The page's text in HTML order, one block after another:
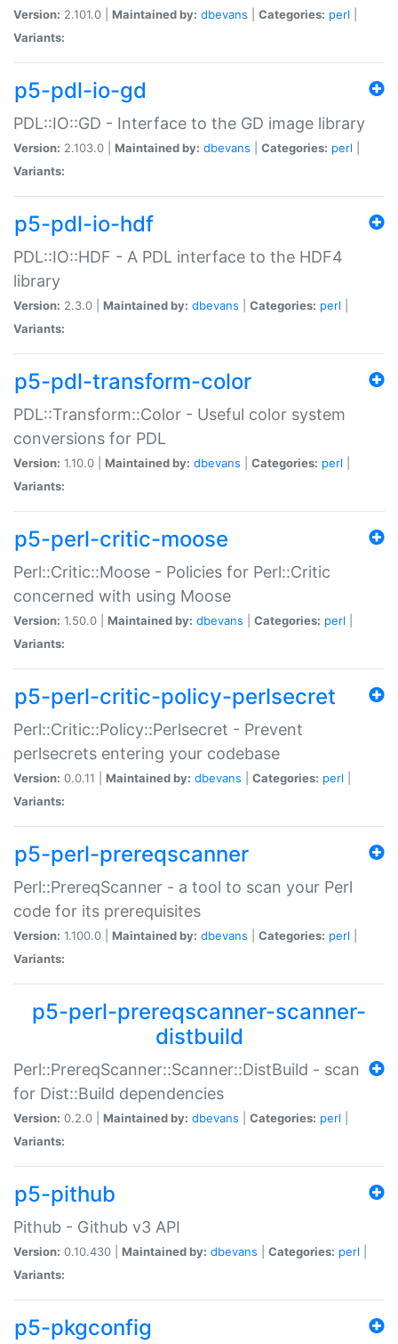
Version: 2.101.0 | Maintained by: dbevans Categories: perl
Variants:
p5-pdl-io-gd
PDL::IO::GD - Interface to the GD image library
Version: 2.103.0 | Maintained by: dbevans Categories: perl
Variants:
p5-pdl-io-hdf
PDL::IO::HDF - A PDL interface to the HDF4
library
Version: 2.3.0 | Maintained by: dbevans Categories: perl
Variants:
p5-pdl-transform-color
PDL::Transform::Color - Useful color system
conversions for PDL
Version: 1.10.0 | Maintained by: dbevans Categories: perl
Variants:
p5-perl-critic-moose
Perl::Critic::Moose - Policies for Perl::Critic
concerned with using Moose
Version: 1.50.0 | Maintained by: dbevans Categories: perl
Variants:
p5-perl-critic-policy-perlsecret
Perl::Critic::Policy::Perlsecret - Prevent
perlsecrets entering your codebase
Version: 0.0.11 | Maintained by: dbevans Categories: perl
Variants:
p5-perl-prereqscanner
Perl::PrereqScanner - a tool to scan your Perl
code for its prerequisites
Version: 1.100.0 | Maintained by: dbevans Categories: perl
Variants:
p5-perl-prereqscanner-scanner-
distbuild
Perl::PrereqScanner::Scanner::DistBuild - scan
for Dist::Build dependencies
Version: 0.2.0 | Maintained by: dbevans Categories: perl
Variants:
p5-pithub
Pithub - Github v3 API
Version: 0.10.430 | Maintained by: dbevans Categories: perl
Variants:
p5-pkgconfig